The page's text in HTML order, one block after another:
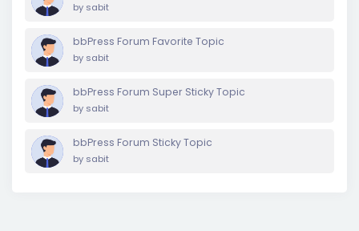
by sabit
bbPress Forum Favorite Topic
by sabit
bbPress Forum Super Sticky Topic
by sabit
bbPress Forum Sticky Topic
by sabit